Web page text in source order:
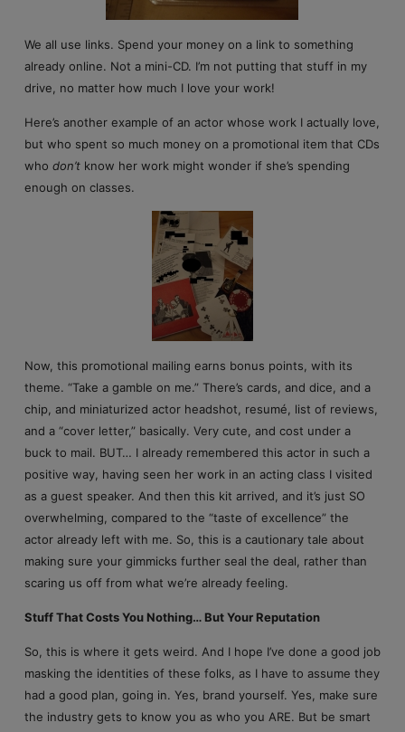
We all use links. Spend your money on a link to something
already online. Not a mini-CD. I’m not putting that stuff in my
drive, no matter how much I love your work!
Here’s another example of an actor whose work I actually love,
but who spent so much money on a promotional item that CDs
who don’tknow her work might wonder if she’s spending
enough on classes.
Now, this promotional mailing earns bonus points, with its
theme. “Take a gamble on me.” There’s cards, and dice, and a
chip, and miniaturized actor headshot, resumé, list of reviews,
and a “cover letter,” basically. Very cute, and cost under a
buck to mail. BUT… I already remembered this actor in such a
positive way, having seen her work in an acting class I visited
as a guest speaker. And then this kit arrived, and it’s just SO
overwhelming, compared to the “taste of excellence” the
actor already left with me. So, this is a cautionary tale about
making sure your gimmicks further seal the deal, rather than
scaring us off from what we’re already feeling.
Stuff That Costs You Nothing… But Your Reputation
So, this is where it gets weird. And I hope I’ve done a good job
masking the identities of these folks, as I have to assume they
had a good plan, going in. Yes, brand yourself. Yes, make sure
the industry gets to know you as who you ARE. But be smart